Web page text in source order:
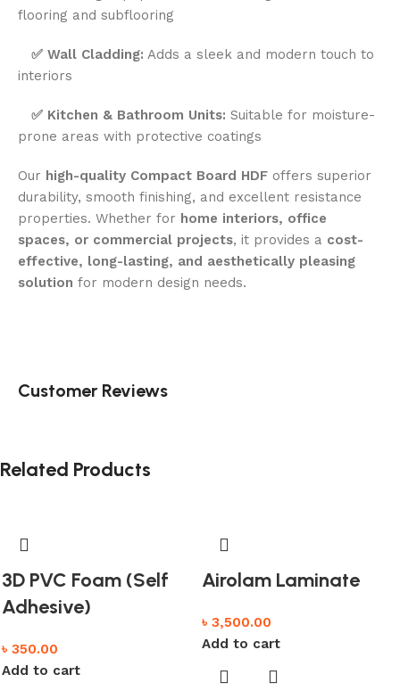
flooring and subflooring
✅ Wall Cladding: Adds a sleek and modern touch to
interiors
✅ Kitchen & Bathroom Units: Suitable for moisture-
prone areas with protective coatings
Our high-quality Compact Board HDF offers superior
durability, smooth finishing, and excellent resistance
properties. Whether for home interiors, office
spaces, or commercial projects, it provides a cost-
effective, long-lasting, and aesthetically pleasing
solution for modern design needs.
Customer Reviews
Related Products
3D PVC Foam (Self
Adhesive)
৳ 350.00
Add to cart
Airolam Laminate
৳ 3,500.00
Add to cart